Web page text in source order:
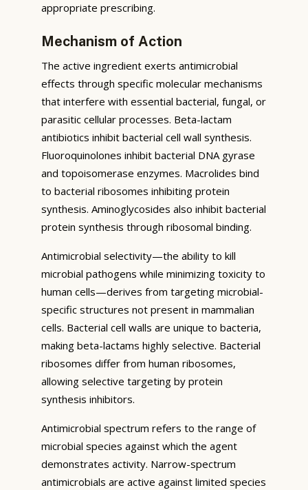
appropriate prescribing.
Mechanism of Action
The active ingredient exerts antimicrobial
effects through specific molecular mechanisms
that interfere with essential bacterial, fungal, or
parasitic cellular processes. Beta-lactam
antibiotics inhibit bacterial cell wall synthesis.
Fluoroquinolones inhibit bacterial DNA gyrase
and topoisomerase enzymes. Macrolides bind
to bacterial ribosomes inhibiting protein
synthesis. Aminoglycosides also inhibit bacterial
protein synthesis through ribosomal binding.
Antimicrobial selectivity—the ability to kill
microbial pathogens while minimizing toxicity to
human cells—derives from targeting microbial-
specific structures not present in mammalian
cells. Bacterial cell walls are unique to bacteria,
making beta-lactams highly selective. Bacterial
ribosomes differ from human ribosomes,
allowing selective targeting by protein
synthesis inhibitors.
Antimicrobial spectrum refers to the range of
microbial species against which the agent
demonstrates activity. Narrow-spectrum
antimicrobials are active against limited species